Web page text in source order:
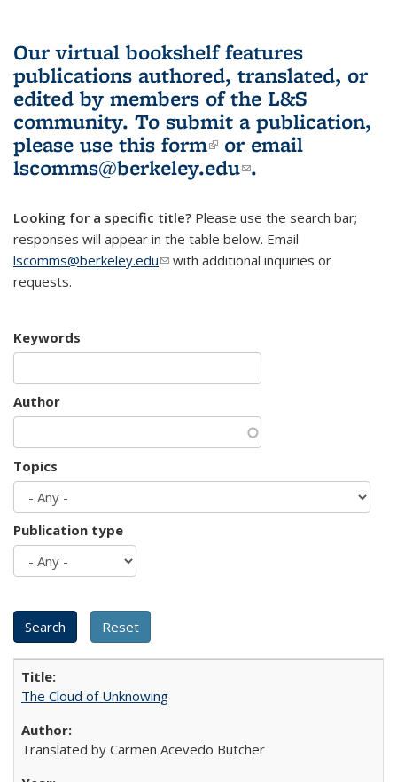
Our virtual bookshelf features
publications authored, translated, or
edited by members of the L&S
community. To submit a publication,
please use this form(link is external)
or email
lscomms@berkeley.edu(link sends e-
.
Looking for a specific title? Please use the search bar;
responses will appear in the table below. Email
lscomms@berkeley.edu(link sends e-mail)
with additional inquiries or
requests.
Keywords
Author
Topics
Publication type
The Cloud of Unknowing
Translated by Carmen Acevedo Butcher